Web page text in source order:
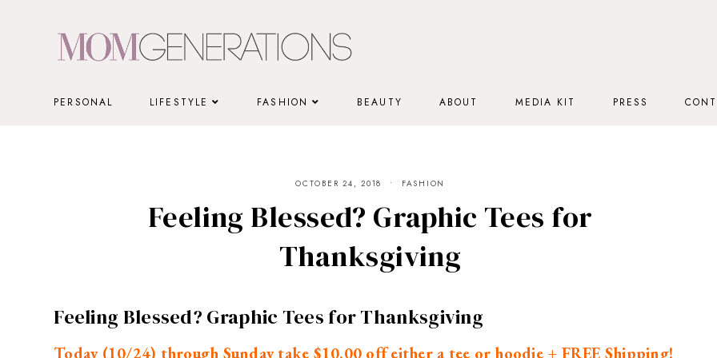
PERSONAL LIFESTYLE FASHION BEAUTY ABOUT MEDIA KIT PRESS
OCTOBER 24, 2018 FASHION
Feeling Blessed? Graphic Tees for
Thanksgiving
Feeling Blessed? Graphic Tees for Thanksgiving
Today (10/24) through Sunday take $10.00 off either a tee or hoodie + FREE Shipping!